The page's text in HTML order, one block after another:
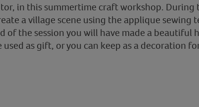
in this summertime craft workshop. During
a village scene using the applique sewing
of the session you will have made a beautiful
as gift, or you can keep as a decoration